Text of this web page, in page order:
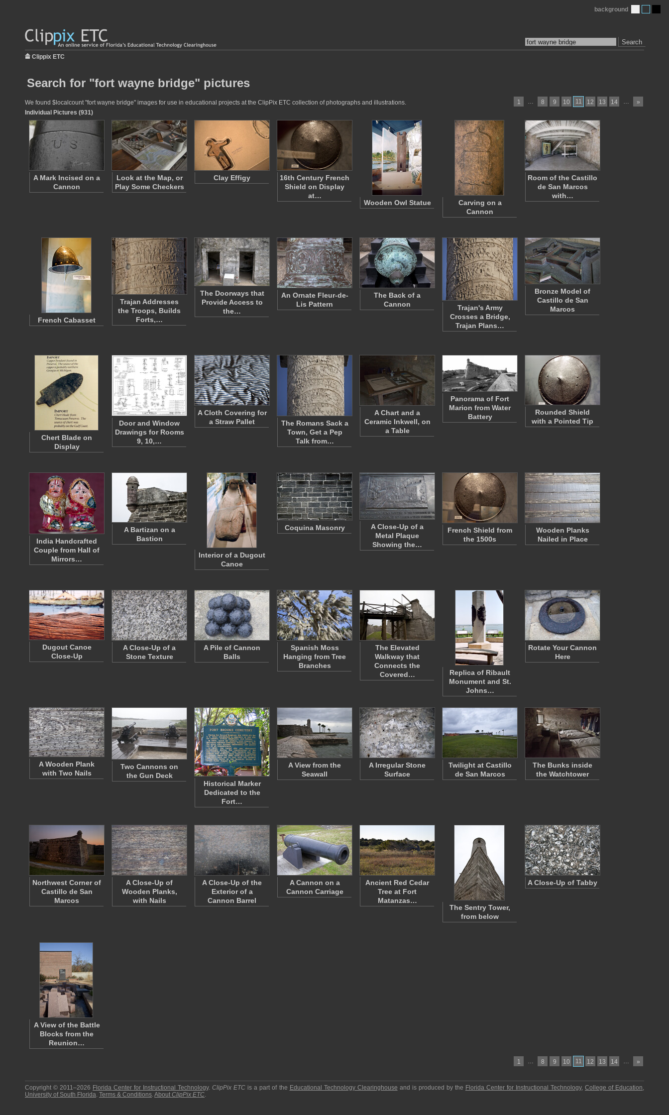
Search
background
Clippix ETC
Search for "fort wayne bridge" pictures
1 … 8 9 10 11 12 13 14 … »
We found $localcount "fort wayne bridge" images for use in educational projects at the ClipPix ETC collection of photographs and illustrations.
Individual Pictures (931)
A Mark Incised on a
Cannon
Look at the Map, or
Play Some Checkers
Clay Effigy
16th Century French
Shield on Display
at…
Wooden Owl Statue
Carving on a
Cannon
Room of the Castillo
de San Marcos
with…
French Cabasset
Trajan Addresses
the Troops, Builds
Forts,…
The Doorways that
Provide Access to
the…
An Ornate Fleur-de-
Lis Pattern
The Back of a
Cannon
Trajan's Army
Crosses a Bridge,
Trajan Plans…
Bronze Model of
Castillo de San
Marcos
Chert Blade on
Display
Door and Window
Drawings for Rooms
9, 10,…
A Cloth Covering for
a Straw Pallet
The Romans Sack a
Town, Get a Pep
Talk from…
A Chart and a
Ceramic Inkwell, on
a Table
Panorama of Fort
Marion from Water
Battery
Rounded Shield
with a Pointed Tip
India Handcrafted
Couple from Hall of
Mirrors…
A Bartizan on a
Bastion
Interior of a Dugout
Canoe
Coquina Masonry
A Close-Up of a
Metal Plaque
Showing the…
French Shield from
the 1500s
Wooden Planks
Nailed in Place
Dugout Canoe
Close-Up
A Close-Up of a
Stone Texture
A Pile of Cannon
Balls
Spanish Moss
Hanging from Tree
Branches
The Elevated
Walkway that
Connects the
Covered…
Replica of Ribault
Monument and St.
Johns…
Rotate Your Cannon
Here
A Wooden Plank
with Two Nails
Two Cannons on
the Gun Deck
Historical Marker
Dedicated to the
Fort…
A View from the
Seawall
A Irregular Stone
Surface
Twilight at Castillo
de San Marcos
The Bunks inside
the Watchtower
Northwest Corner of
Castillo de San
Marcos
A Close-Up of
Wooden Planks,
with Nails
A Close-Up of the
Exterior of a
Cannon Barrel
A Cannon on a
Cannon Carriage
Ancient Red Cedar
Tree at Fort
Matanzas…
The Sentry Tower,
from below
A Close-Up of Tabby
A View of the Battle
Blocks from the
Reunion…
1 … 8 9 10 11 12 13 14 … »
Copyright © 2011–2026 Florida Center for Instructional Technology.ClipPix ETC is a part of the Educational Technology Clearinghouse and is produced by the Florida Center for Instructional Technology,College of Education,
University of South Florida. Terms & Conditions.About ClipPix ETC.